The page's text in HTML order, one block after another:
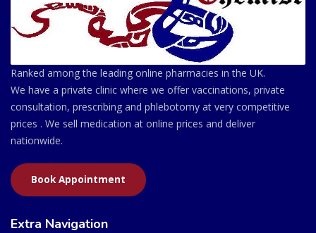
Ranked among the leading online pharmacies in the UK.
We have a private clinic where we offer vaccinations, private
consultation, prescribing and phlebotomy at very competitive
prices . We sell medication at online prices and deliver
nationwide.
Book Appointment
Extra Navigation